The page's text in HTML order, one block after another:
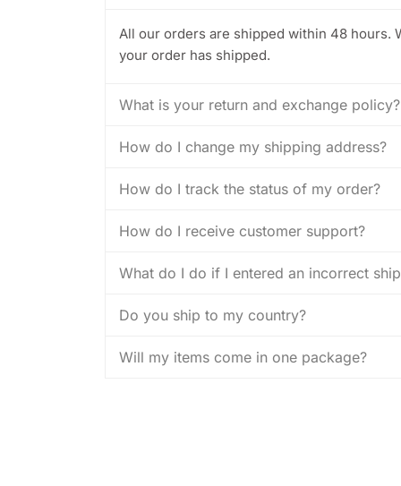
All our orders are shipped within 48 hours.
your order has shipped.
What is your return and exchange policy?
How do I change my shipping address?
How do I track the status of my order?
How do I receive customer support?
What do I do if I entered an incorrect
Do you ship to my country?
Will my items come in one package?